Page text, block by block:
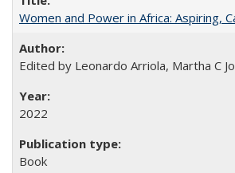
Women and Power in Africa: Aspiring,
Edited by Leonardo Arriola, Martha C
2022
Book